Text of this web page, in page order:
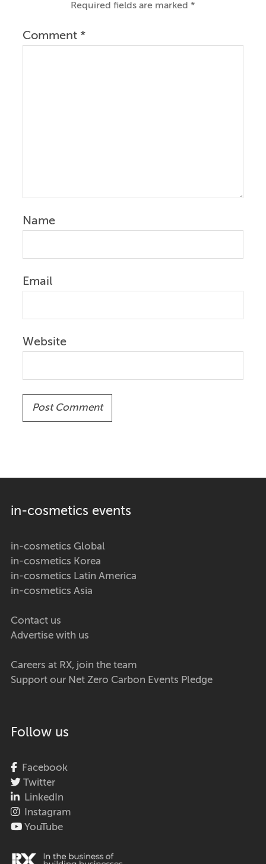
Required fields are marked*
Comment *
Name
Email
Website
in-cosmetics events
in-cosmetics Global
in-cosmetics Korea
in-cosmetics Latin America
in-cosmetics Asia
Contact us
Advertise with us
Careers at RX, join the team
Support our Net Zero Carbon Events Pledge
Follow us
Facebook
Twitter
LinkedIn
Instagram
YouTube